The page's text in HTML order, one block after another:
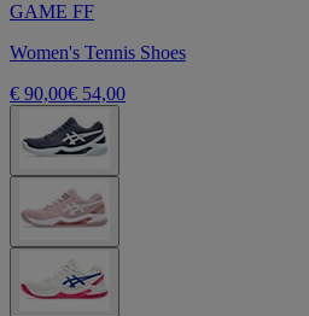
GAME FF
Women's Tennis Shoes
€ 90,00€ 54,00